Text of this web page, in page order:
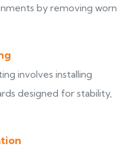
by removing worn
involves installing
designed for stability,